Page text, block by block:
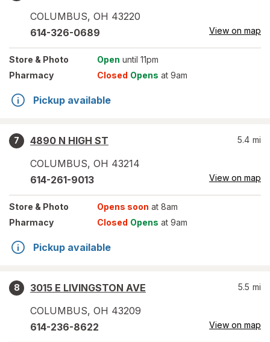
COLUMBUS, OH 43220
614-326-0689 View on map
Store & Photo Open until 11pm
Pharmacy
Closed Opens at 9am
Pickup available
7
4890 N HIGH ST
COLUMBUS, OH 43214
5.4 mi
614-261-9013 View on map
Store & Photo Opens soon at 8am
Pharmacy
Closed Opens at 9am
Pickup available
8
3015 E LIVINGSTON AVE
COLUMBUS, OH 43209
5.5 mi
614-236-8622 View on map